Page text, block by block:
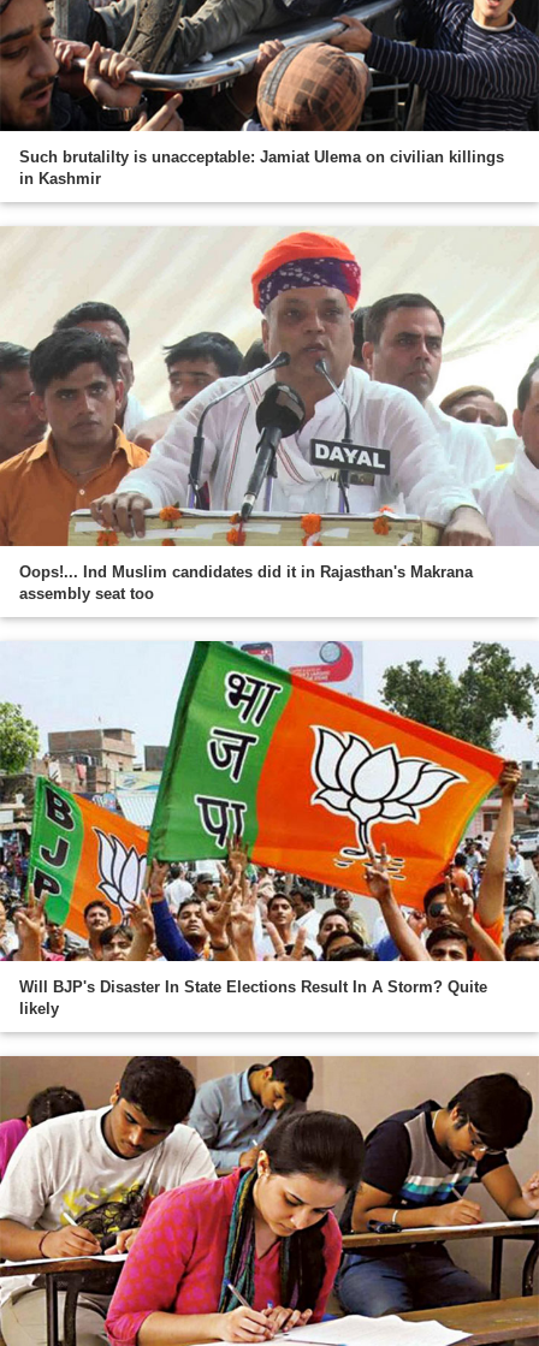
Such brutalilty is unacceptable: Jamiat Ulema on civilian killings
in Kashmir
Oops!... Ind Muslim candidates did it in Rajasthan's Makrana
assembly seat too
Will BJP's Disaster In State Elections Result In A Storm? Quite
likely